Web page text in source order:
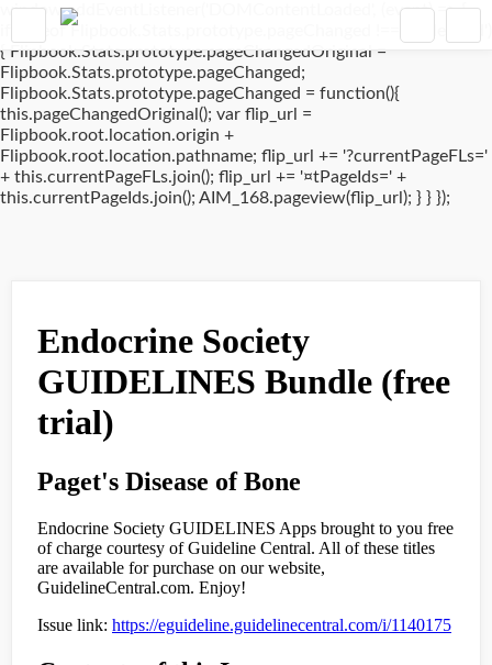
window.addEventListener('DOMContentLoaded', (event) => {
if(typeof Flipbook.Stats.prototype.pageChanged !== 'undefined')
{ Flipbook.Stats.prototype.pageChangedOriginal =
Flipbook.Stats.prototype.pageChanged;
Flipbook.Stats.prototype.pageChanged = function(){
this.pageChangedOriginal(); var flip_url =
Flipbook.root.location.origin +
Flipbook.root.location.pathname; flip_url += '?currentPageFLs='
+ this.currentPageFLs.join(); flip_url += '¤tPageIds=' +
this.currentPageIds.join(); AIM_168.pageview(flip_url); } } });